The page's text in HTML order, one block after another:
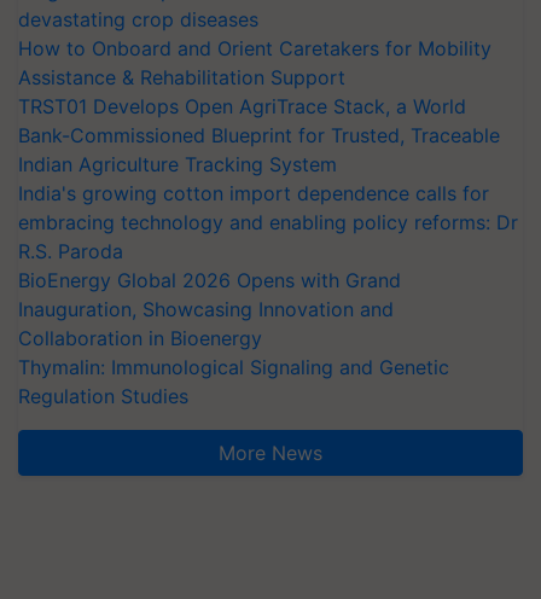
devastating crop diseases
How to Onboard and Orient Caretakers for Mobility
Assistance & Rehabilitation Support
TRST01 Develops Open AgriTrace Stack, a World
Bank-Commissioned Blueprint for Trusted, Traceable
Indian Agriculture Tracking System
India's growing cotton import dependence calls for
embracing technology and enabling policy reforms: Dr
R.S. Paroda
BioEnergy Global 2026 Opens with Grand
Inauguration, Showcasing Innovation and
Collaboration in Bioenergy
Thymalin: Immunological Signaling and Genetic
Regulation Studies
More News